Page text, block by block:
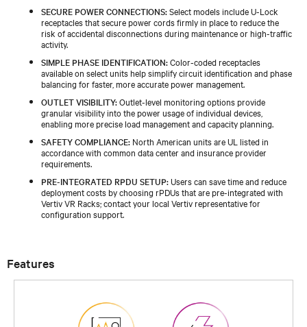
SECURE POWER CONNECTIONS:Select models include U-Lock
receptacles that secure power cords firmly in place to reduce the
risk of accidental disconnections during maintenance or high-traffic
activity.
SIMPLE PHASE IDENTIFICATION:Color-coded receptacles
available on select units help simplify circuit identification and phase
balancing for faster, more accurate power management.
OUTLET VISIBILITY:Outlet-level monitoring options provide
granular visibility into the power usage of individual devices,
enabling more precise load management and capacity planning.
SAFETY COMPLIANCE: North American units are UL listed in
accordance with common data center and insurance provider
requirements.
PRE-INTEGRATED RPDU SETUP:Users can save time and reduce
deployment costs by choosing rPDUs that are pre-integrated with
Vertiv VR Racks; contact your local Vertiv representative for
configuration support.
Features